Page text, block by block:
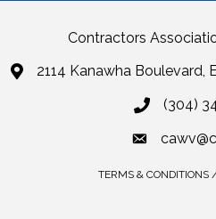
Contractors
2114 Kanawha Boulevard,
(304)
TERMS & CONDITIONS